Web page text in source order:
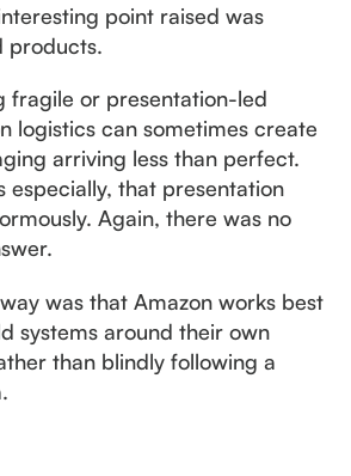
point raised was
products.
fragile or presentation-led
logistics can sometimes create
arriving less than perfect.
especially, that presentation
Again, there was no
was that Amazon works best
systems around their own
than blindly following a